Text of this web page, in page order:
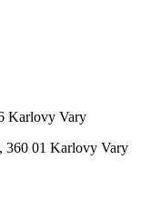
Karlovy Vary
360 01 Karlovy Vary